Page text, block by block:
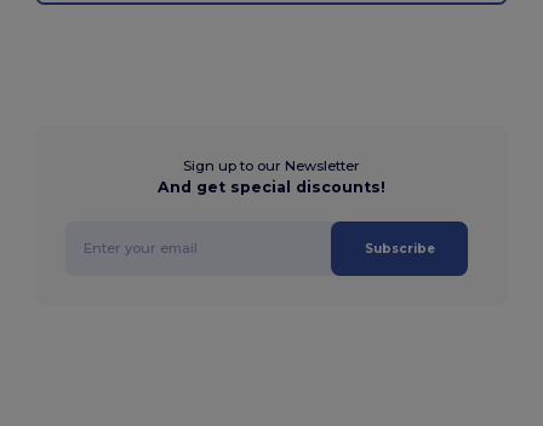
Sign up to our Newsletter
And get special discounts!
Subscribe